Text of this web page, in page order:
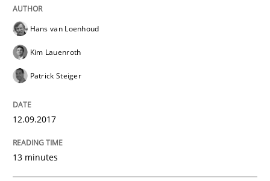
Sharing My Doubts on Shall / Should /
When shall does not need to be must
Written byKarol Frühauf
Hans van Loenhoud
Kim Lauenroth
Patrick Steiger
12.09.2017
13 minutes